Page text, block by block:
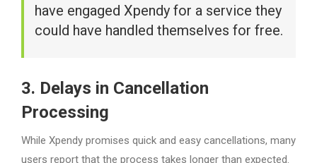
have engaged Xpendy for a service they
could have handled themselves for free.
3. Delays in Cancellation
Processing
While Xpendy promises quick and easy cancellations, many
users report that the process takes longer than expected.